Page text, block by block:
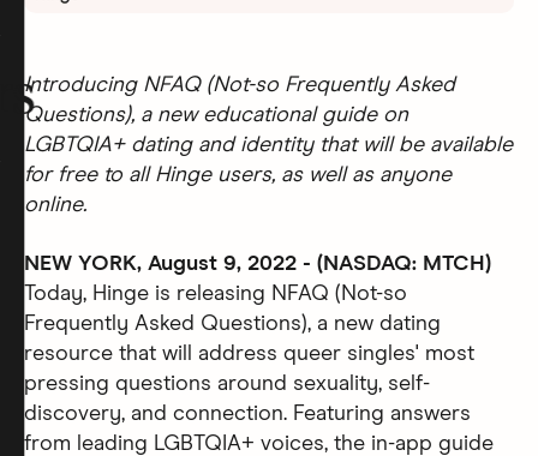
Introducing NFAQ (Not-so Frequently Asked
Questions), a new educational guide on
LGBTQIA+ dating and identity that will be available
for free to all Hinge users, as well as anyone
online.
NEW YORK, August 9, 2022 - (NASDAQ: MTCH)
Today, Hinge is releasing NFAQ (Not-so
Frequently Asked Questions), a new dating
resource that will address queer singles' most
pressing questions around sexuality, self-
discovery, and connection. Featuring answers
from leading LGBTQIA+ voices, the in-app guide